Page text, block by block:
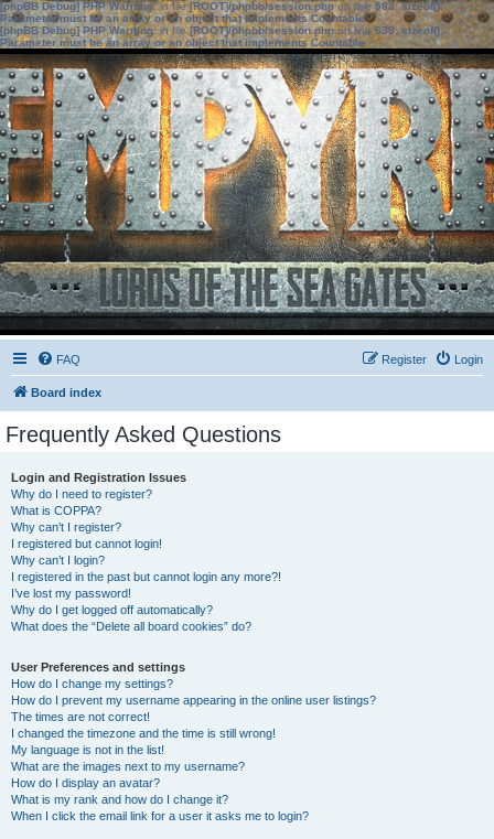
[phpBB Debug] PHP Warning: in file[ROOT]/phpbb/session.phpon line583:sizeof():
Parameter must be an array or an object that implements Countable
[phpBB Debug] PHP Warning: in file[ROOT]/phpbb/session.phpon line639: sizeof():
Parameter must be an array or an object that implements Countable
FAQ Login
Register
Board index
Frequently Asked Questions
Login and Registration Issues
Why do I need to register?
What is COPPA?
Why can’t I register?
I registered but cannot login!
Why can’t I login?
I registered in the past but cannot login any more?!
I’ve lost my password!
Why do I get logged off automatically?
What does the “Delete all board cookies” do?
User Preferences and settings
How do I change my settings?
How do I prevent my username appearing in the online user listings?
The times are not correct!
I changed the timezone and the time is still wrong!
My language is not in the list!
What are the images next to my username?
How do I display an avatar?
What is my rank and how do I change it?
When I click the email link for a user it asks me to login?